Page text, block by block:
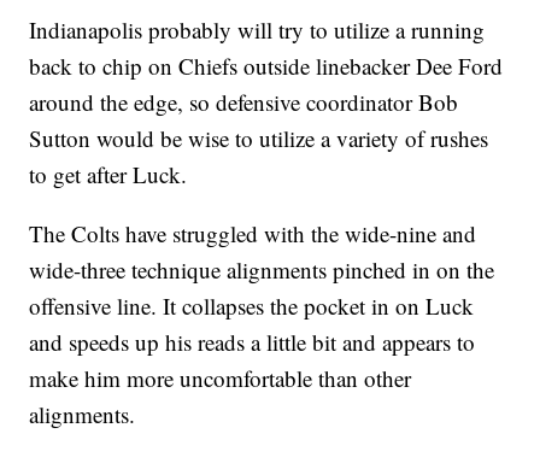
Indianapolis probably will try to utilize a running
back to chip on Chiefs outside linebacker Dee Ford
around the edge, so defensive coordinator Bob
Sutton would be wise to utilize a variety of rushes
to get after Luck.
The Colts have struggled with the wide-nine and
wide-three technique alignments pinched in on the
offensive line. It collapses the pocket in on Luck
and speeds up his reads a little bit and appears to
make him more uncomfortable than other
alignments.